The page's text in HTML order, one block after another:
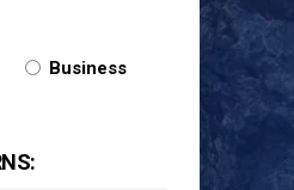
Business